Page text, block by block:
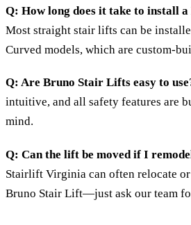
Q: How long does it take to install
Most straight stair lifts can be
Curved models, which are custom-
Q: Are Bruno Stair Lifts easy to
intuitive, and all safety features are
mind.
Q: Can the lift be moved if I
Stairlift Virginia can often relocate
Bruno Stair Lift—just ask our team